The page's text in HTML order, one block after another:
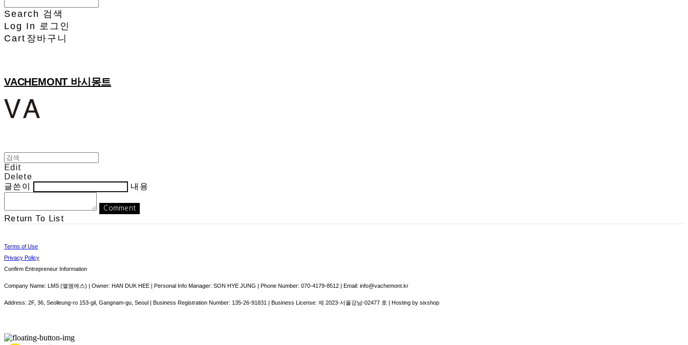
Search 검색
Log In 로그인
Cart 장바구니
VACHEMONT 바시몽트
Edit
Delete
글쓴이
내용
Comment
Return To List
Terms of Use
Privacy Policy
Confirm Entrepreneur Information
Company Name: LMS (엘엠에스) | Owner: HAN DUK HEE | Personal Info Manager: SON HYE JUNG | Phone Number: 070-4179-8512 | Email: info@vachemont.kr
Address: 2F, 36, Seolleung-ro 153-gil, Gangnam-gu, Seoul | Business Registration Number: 135-26-91831 | Business License: 제 2023-서울강남-02477 호 | Hosting by sixshop